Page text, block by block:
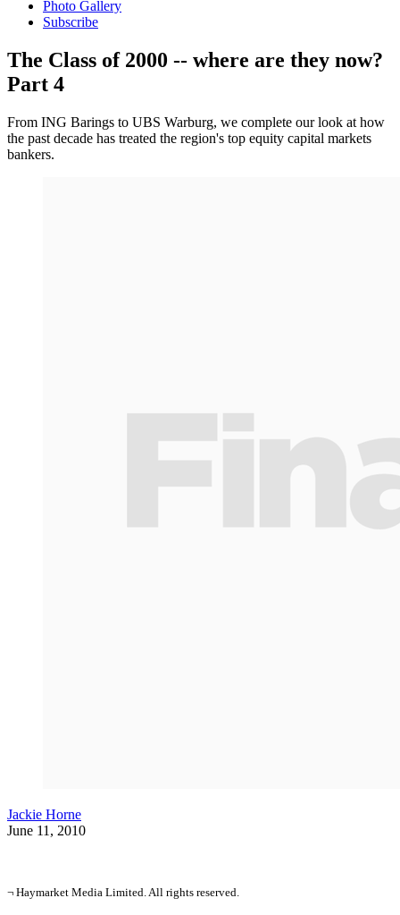
Photo Gallery
Subscribe
The Class of 2000 -- where are they now?
Part 4
From ING Barings to UBS Warburg, we complete our look at how
the past decade has treated the region's top equity capital markets
bankers.
Jackie Horne
June 11, 2010
¬ Haymarket Media Limited. All rights reserved.